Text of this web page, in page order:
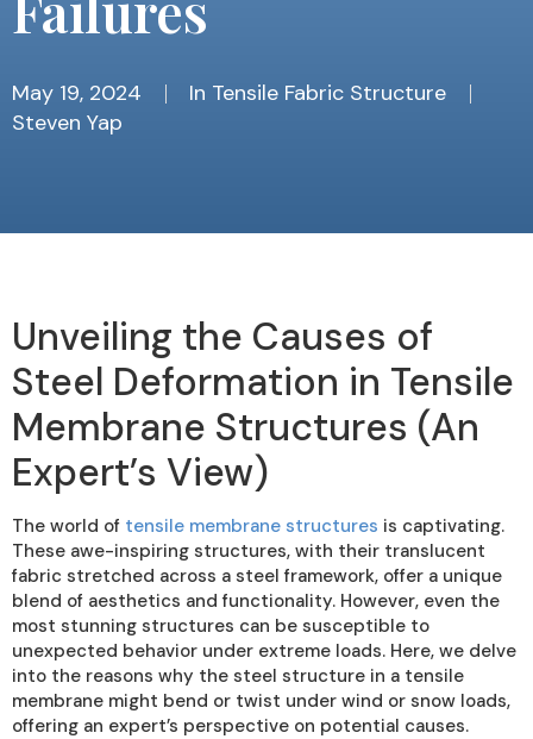
May 19, 2024 In Tensile Fabric Structure
Steven Yap
Unveiling the Causes of
Steel Deformation in Tensile
Membrane Structures (An
Expert’s View)
The world of tensile membrane structures is captivating.
These awe-inspiring structures, with their translucent
fabric stretched across a steel framework, offer a unique
blend of aesthetics and functionality. However, even the
most stunning structures can be susceptible to
unexpected behavior under extreme loads. Here, we delve
into the reasons why the steel structure in a tensile
membrane might bend or twist under wind or snow loads,
offering an expert’s perspective on potential causes.